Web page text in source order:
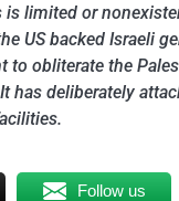
is limited or
US backed Israeli
to obliterate the
has deliberately
Follow us